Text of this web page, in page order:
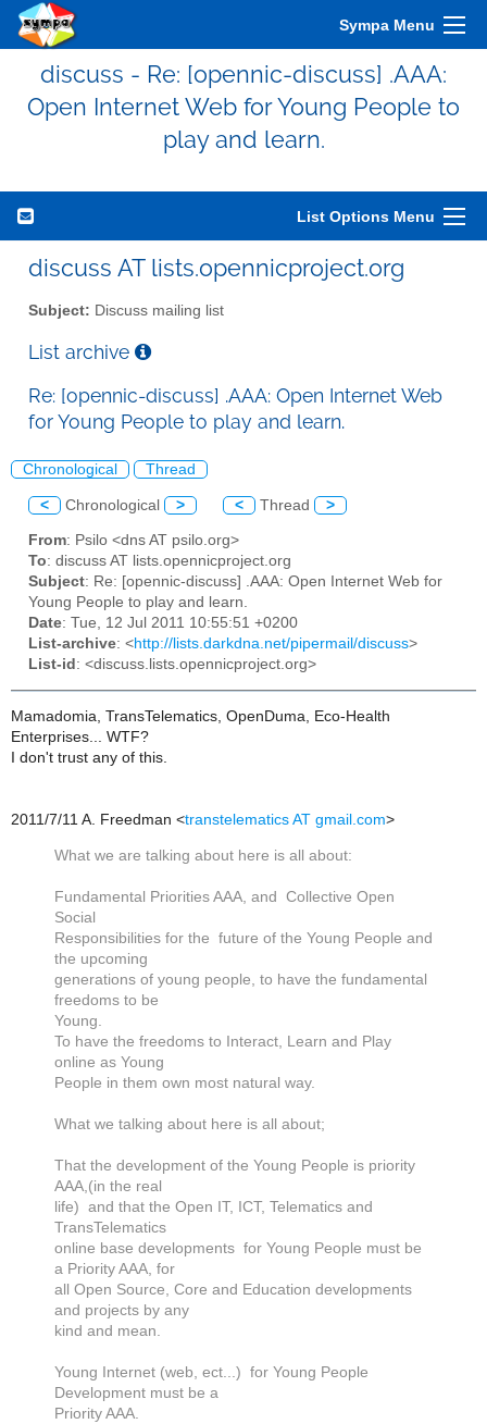
Sympa Menu
discuss - Re: [opennic-discuss] .AAA:
Open Internet Web for Young People to
play and learn.
List Options Menu
discuss AT lists.opennicproject.org
Subject: Discuss mailing list
List archive
Re: [opennic-discuss] .AAA: Open Internet Web
for Young People to play and learn.
Chronological Thread
< Chronological > < Thread >
From: Psilo <dns AT psilo.org>
To: discuss AT lists.opennicproject.org
Subject: Re: [opennic-discuss] .AAA: Open Internet Web for
Young People to play and learn.
Date: Tue, 12 Jul 2011 10:55:51 +0200
List-archive: <http://lists.darkdna.net/pipermail/discuss>
List-id : <discuss.lists.opennicproject.org>
Mamadomia, TransTelematics, OpenDuma, Eco-Health
Enterprises... WTF?
I don't trust any of this.
2011/7/11 A. Freedman <transtelematics AT gmail.com>
What we are talking about here is all about:
Fundamental Priorities AAA, and Collective Open
Social
Responsibilities for the future of the Young People and
the upcoming
generations of young people, to have the fundamental
freedoms to be
Young.
To have the freedoms to Interact, Learn and Play
online as Young
People in them own most natural way.
What we talking about here is all about;
That the development of the Young People is priority
AAA,(in the real
life) and that the Open IT, ICT, Telematics and
TransTelematics
online base developments for Young People must be
a Priority AAA, for
all Open Source, Core and Education developments
and projects by any
kind and mean.
Young Internet (web, ect...) for Young People
Development must be a
Priority AAA.